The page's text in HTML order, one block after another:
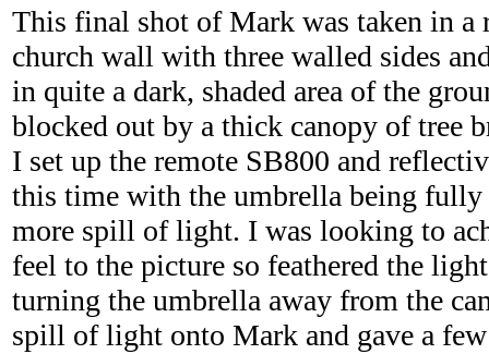
This final shot of Mark was taken in a
church wall with three walled sides
in quite a dark, shaded area of the
blocked out by a thick canopy of tree
I set up the remote SB800 and
this time with the umbrella being
more spill of light. I was looking to
feel to the picture so feathered the
turning the umbrella away from the
spill of light onto Mark and gave a